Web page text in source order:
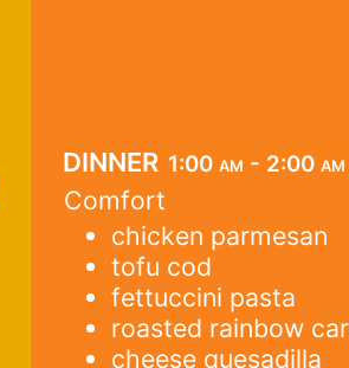
dinner 1:00 am - 2:00 am
Comfort
chicken parmesan
tofu cod
fettuccini pasta
roasted rainbow
cheese quesadilla